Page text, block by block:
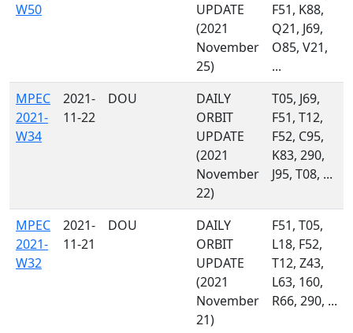
W50
UPDATE
(2021
November
25)
F51, K88,
Q21, J69,
O85, V21,
...
MPEC
2021-
W34
2021-
11-22
DOU
DAILY
ORBIT
UPDATE
(2021
November
22)
T05, J69,
F51, T12,
F52, C95,
K83, 290,
J95, T08, ...
MPEC
2021-
W32
2021-
11-21
DOU
DAILY
ORBIT
UPDATE
(2021
November
21)
F51, T05,
L18, F52,
T12, Z43,
L63, 160,
R66, 290, ...